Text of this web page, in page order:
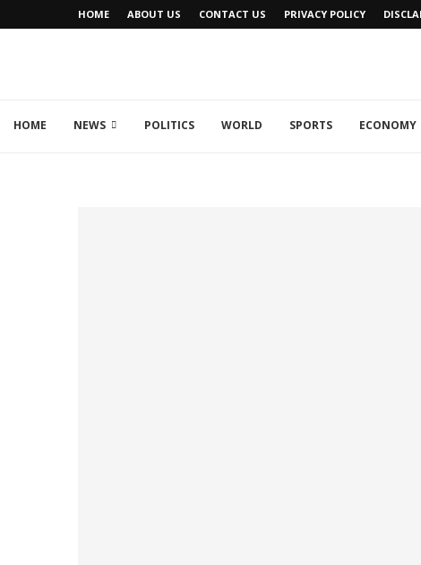
HOME ABOUT US CONTACT US PRIVACY POLICY
HOME NEWS POLITICS WORLD SPORTS ECONOMY